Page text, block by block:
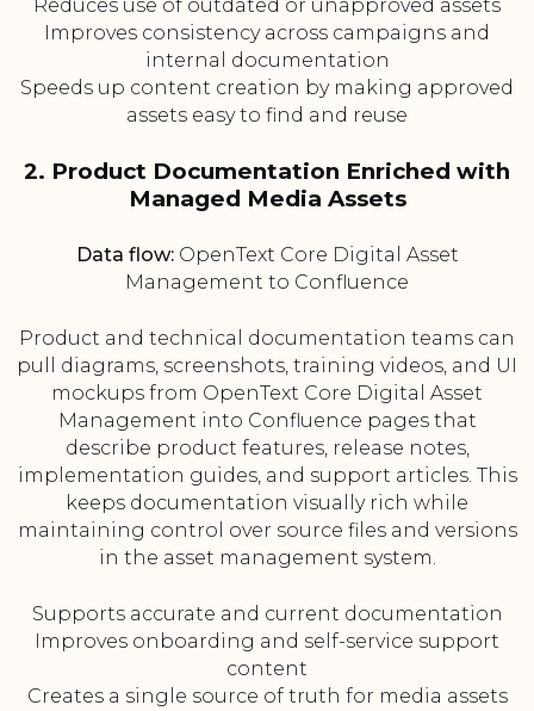
Reduces use of outdated or unapproved assets
Improves consistency across campaigns and
internal documentation
Speeds up content creation by making approved
assets easy to find and reuse
2. Product Documentation Enriched with
Managed Media Assets
Data flow:OpenText Core Digital Asset
Management to Confluence
Product and technical documentation teams can
pull diagrams, screenshots, training videos, and UI
mockups from OpenText Core Digital Asset
Management into Confluence pages that
describe product features, release notes,
implementation guides, and support articles. This
keeps documentation visually rich while
maintaining control over source files and versions
in the asset management system.
Supports accurate and current documentation
Improves onboarding and self-service support
content
Creates a single source of truth for media assets